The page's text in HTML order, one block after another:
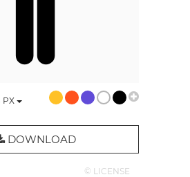
PX
DOWNLOAD
© LICENSE